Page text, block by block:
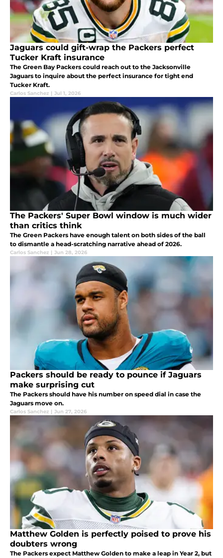
Jaguars could gift-wrap the Packers perfect
Tucker Kraft insurance
The Green Bay Packers could reach out to the Jacksonville
Jaguars to inquire about the perfect insurance for tight end
Tucker Kraft.
Carlos Sanchez | Jul 1, 2026
The Packers' Super Bowl window is much wider
than critics think
The Green Packers have enough talent on both sides of the ball
to dismantle a head-scratching narrative ahead of 2026.
Carlos Sanchez | Jun 28, 2026
Packers should be ready to pounce if Jaguars
make surprising cut
The Packers should have his number on speed dial in case the
Jaguars move on.
Carlos Sanchez | Jun 27, 2026
Matthew Golden is perfectly poised to prove his
doubters wrong
The Packers expect Matthew Golden to make a leap in Year 2, but